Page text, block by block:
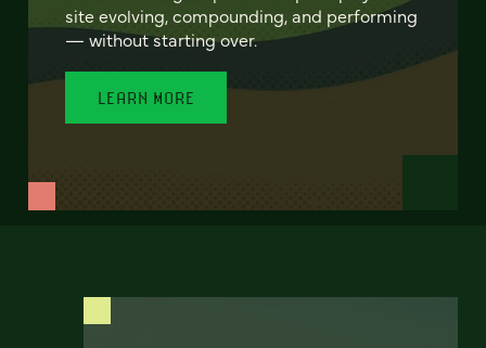
site evolving, compounding, and performing
— without starting over.
LEARN MORE